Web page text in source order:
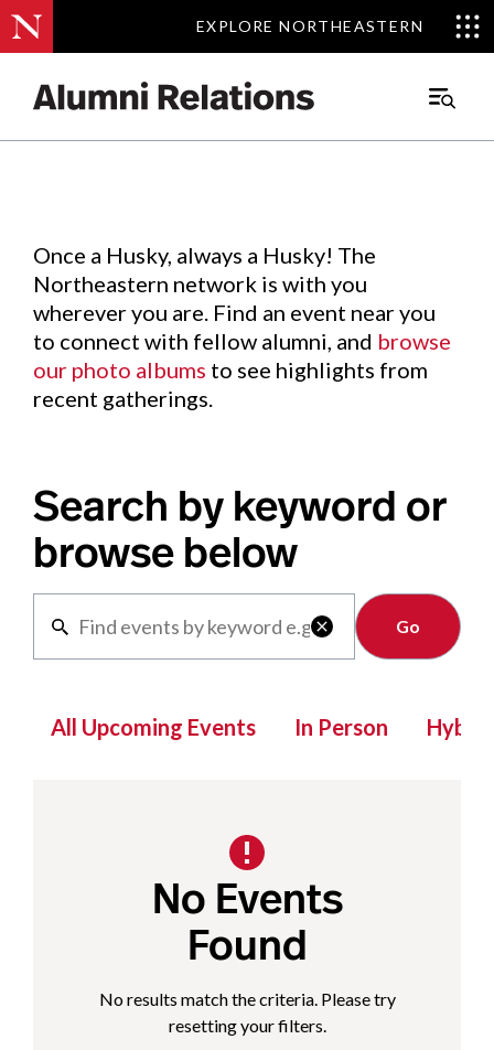
EXPLORE NORTHEASTERN
EXPLORE NORTHEASTERN
Main
Events.
Once a Husky, always a Husky! The
Northeastern network is with you
wherever you are. Find an event near you
to connect with fellow alumni, and browse
our photo albums to see highlights from
recent gatherings.
Search by keyword or
browse below

Clear
All Upcoming Events In Person Hybrid
No Events
Found
No results match the criteria. Please try
resetting your filters.